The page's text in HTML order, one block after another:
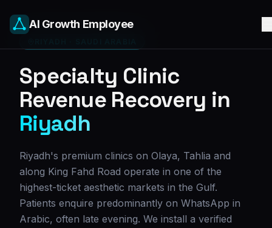
AI Growth Employee
Specialty Clinic
Revenue Recovery in
Riyadh
Riyadh's premium clinics on Olaya, Tahlia and
along King Fahd Road operate in one of the
highest-ticket aesthetic markets in the Gulf.
Patients enquire predominantly on WhatsApp in
Arabic, often late evening. We install a verified